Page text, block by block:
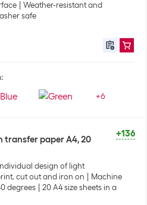
Weather-resistant and
safe
+6
+136
transfer paper A4, 20
design of light
cut out and iron on
Machine
degrees
20 A4 size sheets in a